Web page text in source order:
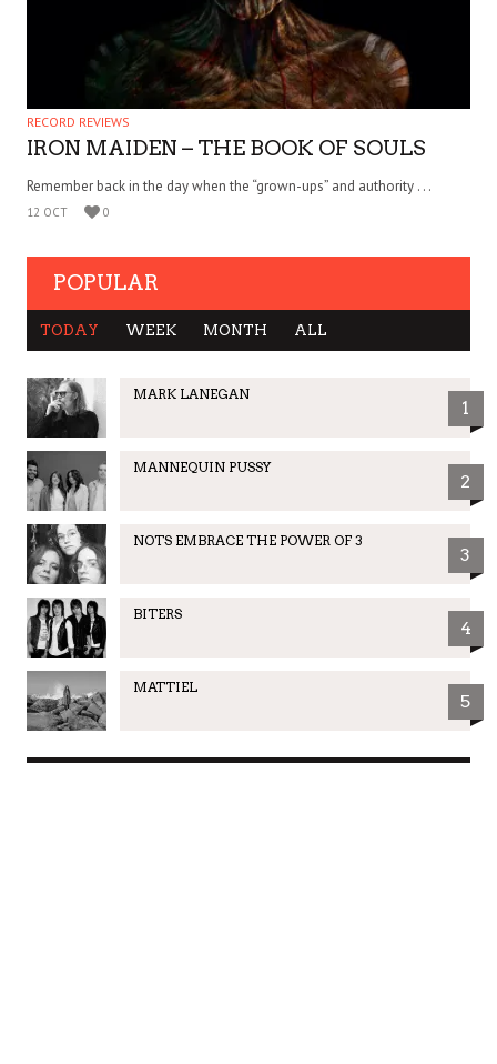
RECORD REVIEWS
IRON MAIDEN – THE BOOK OF SOULS
Remember back in the day when the “grown-ups” and authority . . .
12 OCT 0
POPULAR
TODAY WEEK MONTH ALL
MARK LANEGAN
1
MANNEQUIN PUSSY
2
NOTS EMBRACE THE POWER OF 3
3
BITERS
4
MATTIEL
5